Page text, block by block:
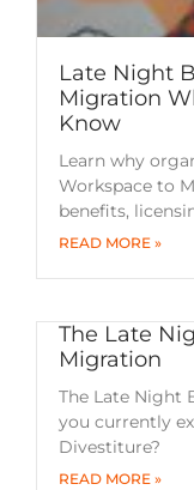
Late Night
Migration
Know
Learn why
Workspace to
benefits,
READ MORE »
The Late
Migration
The Late Night
you currently
Divestiture?
READ MORE »